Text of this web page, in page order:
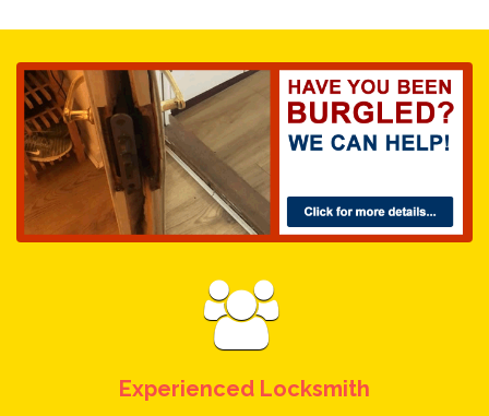
Experienced Locksmith